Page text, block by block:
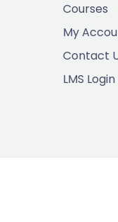
Courses
My
Contact
LMS Login